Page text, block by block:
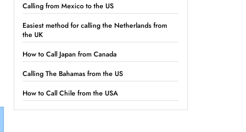
Calling from Mexico to the US
Easiest method for calling the Netherlands from
the UK
How to Call Japan from Canada
Calling The Bahamas from the US
How to Call Chile from the USA